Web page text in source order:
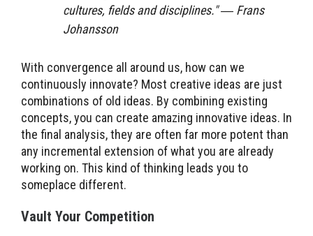
cultures, fields and disciplines." ― Frans
Johansson
With convergence all around us, how can we
continuously innovate? Most creative ideas are just
combinations of old ideas. By combining existing
concepts, you can create amazing innovative ideas. In
the final analysis, they are often far more potent than
any incremental extension of what you are already
working on. This kind of thinking leads you to
someplace different.
Vault Your Competition